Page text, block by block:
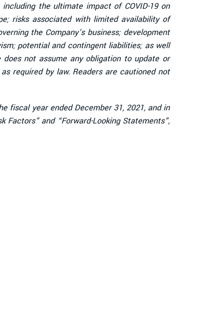
the ultimate impact of COVID-19 on
risks associated with limited availability of
the Company’s business; development
potential and contingent liabilities; as well
not assume any obligation to update or
required by law. Readers are cautioned not
fiscal year ended December 31, 2021, and in
and “Forward-Looking Statements”,